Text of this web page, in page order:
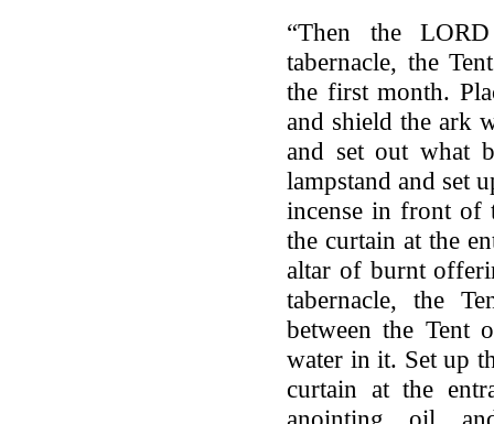
“Then the
tabernacle, the
the first month.
and shield the ark
and set out what
lampstand and set
incense in front of
the curtain at the
altar of burnt
tabernacle, the
between the Tent
water in it. Set up
curtain at the